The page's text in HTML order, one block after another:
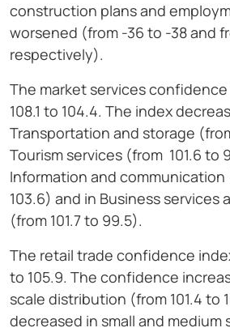
construction plans and
worsened (from -36 to -38 and
respectively).
The market services
108.1 to 104.4. The index
Transportation and storage
Tourism services (from 101.6 to
Information and communication
103.6) and in Business services
(from 101.7 to 99.5).
The retail trade confidence
to 105.9. The confidence
scale distribution (from 101.4 to
decreased in small and medium